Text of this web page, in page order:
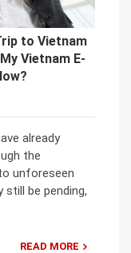
to Vietnam
Vietnam E-
already
the
unforeseen
be pending,
READ MORE